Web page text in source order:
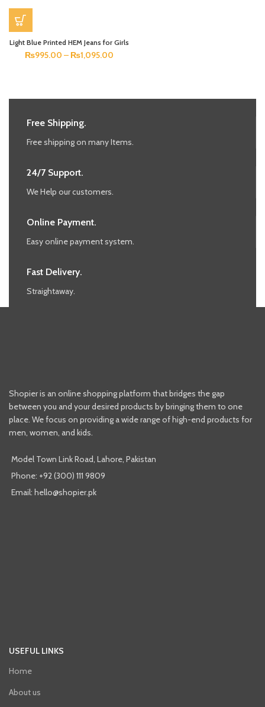
Light Blue Printed HEM Jeans for Girls
₨995.00 – ₨1,095.00
Free Shipping.
Free shipping on many Items.
24/7 Support.
We Help our customers.
Online Payment.
Easy online payment system.
Fast Delivery.
Straightaway.
Shopier is an online shopping platform that bridges the gap
between you and your desired products by bringing them to one
place. We focus on providing a wide range of high-end products for
men, women, and kids.
Model Town Link Road, Lahore, Pakistan
Phone: +92 (300) 111 9809
Email: hello@shopier.pk
USEFUL LINKS
Home
About us